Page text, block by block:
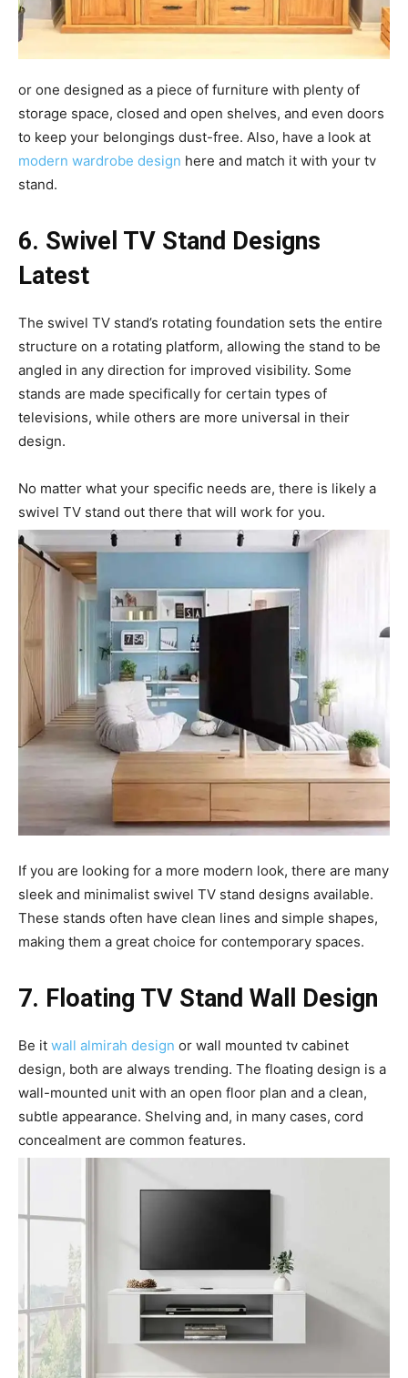
or one designed as a piece of furniture with plenty of
storage space, closed and open shelves, and even doors
to keep your belongings dust-free. Also, have a look at
modern wardrobe design here and match it with your tv
stand.
6. Swivel TV Stand Designs
Latest
The swivel TV stand’s rotating foundation sets the entire
structure on a rotating platform, allowing the stand to be
angled in any direction for improved visibility. Some
stands are made specifically for certain types of
televisions, while others are more universal in their
design.
No matter what your specific needs are, there is likely a
swivel TV stand out there that will work for you.
If you are looking for a more modern look, there are many
sleek and minimalist swivel TV stand designs available.
These stands often have clean lines and simple shapes,
making them a great choice for contemporary spaces.
7. Floating TV Stand Wall Design
Be it wall almirah design or wall mounted tv cabinet
design, both are always trending. The floating design is a
wall-mounted unit with an open floor plan and a clean,
subtle appearance. Shelving and, in many cases, cord
concealment are common features.